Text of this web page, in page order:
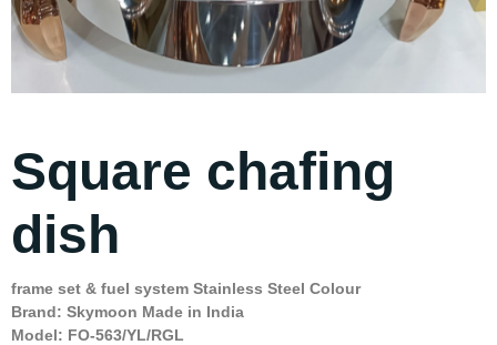
Square chafing
dish
frame set & fuel system Stainless Steel Colour
Brand: Skymoon Made in India
Model: FO-563/YL/RGL